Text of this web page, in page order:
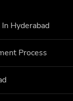
Hyderabad
Process